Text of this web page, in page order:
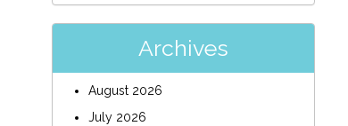
Archives
August 2026
July 2026